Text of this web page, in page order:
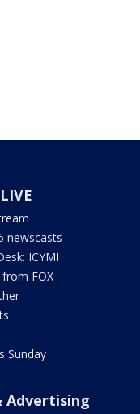
newscasts
ICYMI
FOX
Sunday
Advertising